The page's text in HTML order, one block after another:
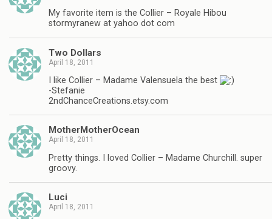
My favorite item is the Collier – Royale Hibou
stormyranew at yahoo dot com
Two Dollars
April 18, 2011
I like Collier – Madame Valensuela the best
-Stefanie
2ndChanceCreations.etsy.com
MotherMotherOcean
April 18, 2011
Pretty things. I loved Collier – Madame Churchill. super
groovy.
Luci
April 18, 2011